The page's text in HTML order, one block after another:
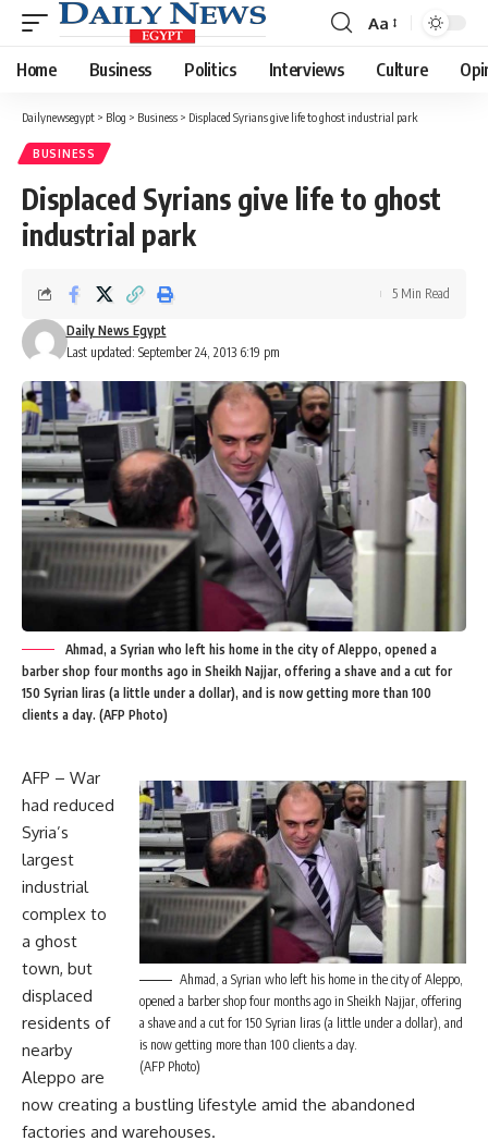
Font
Resizer
Aa
Home Business Politics Interviews Culture
Dailynewsegypt > Blog > Business > Displaced Syrians give life to ghost industrial park
BUSINESS
Displaced Syrians give life to ghost
industrial park
Last updated: September 24, 2013 6:19 pm
Daily News Egypt
5 Min Read
Ahmad, a Syrian who left his home in the city of Aleppo, opened a
barber shop four months ago in Sheikh Najjar, offering a shave and a cut for
150 Syrian liras (a little under a dollar), and is now getting more than 100
clients a day. (AFP Photo)
Ahmad, a Syrian who left his home in the city of Aleppo,
opened a barber shop four months ago in Sheikh Najjar, offering
a shave and a cut for 150 Syrian liras (a little under a dollar), and
is now getting more than 100 clients a day.
(AFP Photo)
AFP – War
had reduced
Syria’s
largest
industrial
complex to
a ghost
town, but
displaced
residents of
nearby
Aleppo are
now creating a bustling lifestyle amid the abandoned
factories and warehouses.